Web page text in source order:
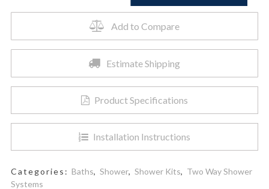
quantity
Add to Compare
Estimate Shipping
Product Specifications
Installation Instructions
Categories: Baths, Shower, Shower Kits, Two Way Shower
Systems